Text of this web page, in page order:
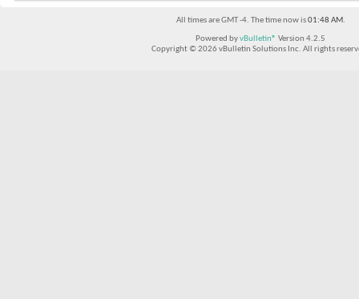
All times are GMT -4. The time now is01:48 AM.
Powered byvBulletin® Version 4.2.5
Copyright © 2026 vBulletin Solutions Inc. All rights